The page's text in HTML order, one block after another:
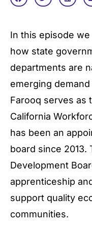
In this episode
how state
departments are
emerging
Farooq serves as
California
has been an
board since 2013.
Development
apprenticeship
support quality
communities.